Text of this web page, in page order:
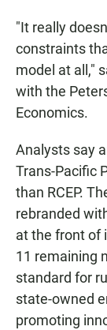
"It really
constraints
model at all,"
with the
Economics.
Analysts say
Trans-Pacific
than RCEP.
rebranded
at the front of
11 remaining
standard for
state-owned
promoting